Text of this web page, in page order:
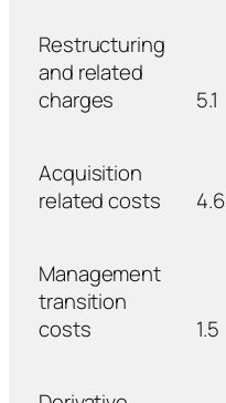
Restructuring
and related
charges
5.1
Acquisition
related costs
4.6
Management
transition
costs
1.5